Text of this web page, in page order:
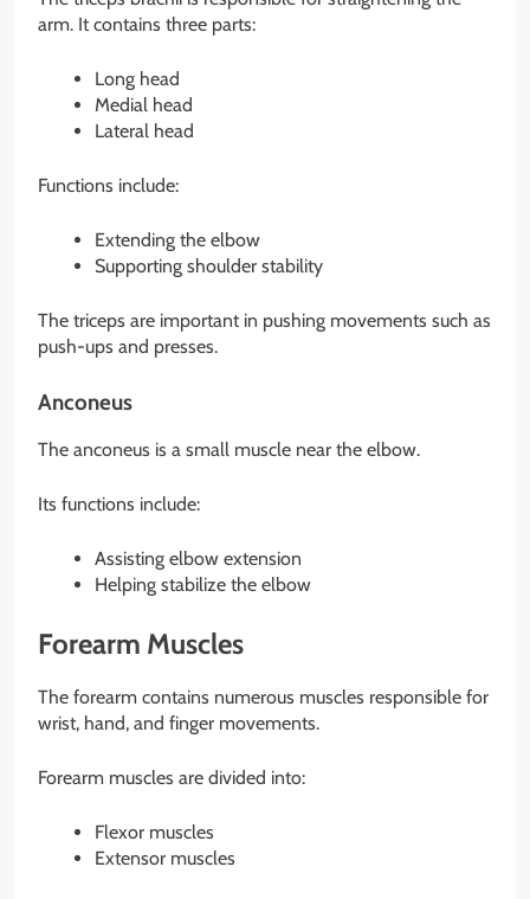
arm. It contains three parts:
Long head
Medial head
Lateral head
Functions include:
Extending the elbow
Supporting shoulder stability
The triceps are important in pushing movements such as
push-ups and presses.
Anconeus
The anconeus is a small muscle near the elbow.
Its functions include:
Assisting elbow extension
Helping stabilize the elbow
Forearm Muscles
The forearm contains numerous muscles responsible for
wrist, hand, and finger movements.
Forearm muscles are divided into:
Flexor muscles
Extensor muscles